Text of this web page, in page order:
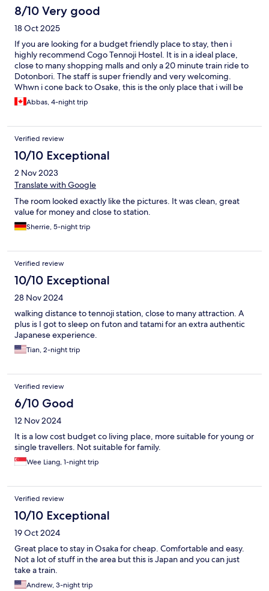
8/10 Very good
18 Oct 2025
If you are looking for a budget friendly place to stay, then i
highly recommend Cogo Tennoji Hostel. It is in a ideal place,
close to many shopping malls and only a 20 minute train ride to
Dotonbori. The staff is super friendly and very welcoming.
Whwn i cone back to Osake, this is the only place that i will be
staying at.
Abbas, 4-night trip
Verified review
10/10 Exceptional
2 Nov 2023
Translate with Google
The room looked exactly like the pictures. It was clean, great
value for money and close to station.
Sherrie, 5-night trip
Verified review
10/10 Exceptional
28 Nov 2024
walking distance to tennoji station, close to many attraction. A
plus is I got to sleep on futon and tatami for an extra authentic
Japanese experience.
Tian, 2-night trip
Verified review
6/10 Good
12 Nov 2024
It is a low cost budget co living place, more suitable for young or
single travellers. Not suitable for family.
Wee Liang, 1-night trip
Verified review
10/10 Exceptional
19 Oct 2024
Great place to stay in Osaka for cheap. Comfortable and easy.
Not a lot of stuff in the area but this is Japan and you can just
take a train.
Andrew, 3-night trip